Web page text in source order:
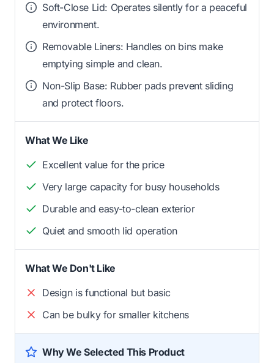
Soft-Close Lid: Operates silently for a peaceful
environment.
Removable Liners: Handles on bins make
emptying simple and clean.
Non-Slip Base: Rubber pads prevent sliding
and protect floors.
What We Like
Excellent value for the price
Very large capacity for busy households
Durable and easy-to-clean exterior
Quiet and smooth lid operation
What We Don't Like
Design is functional but basic
Can be bulky for smaller kitchens
Why We Selected This Product